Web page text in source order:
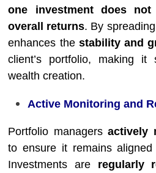
one investment does
overall returns. By
enhances the stability and
client’s portfolio, making it
wealth creation.
Active Monitoring and
Portfolio managersactively
to ensure it remains
Investments are regularly